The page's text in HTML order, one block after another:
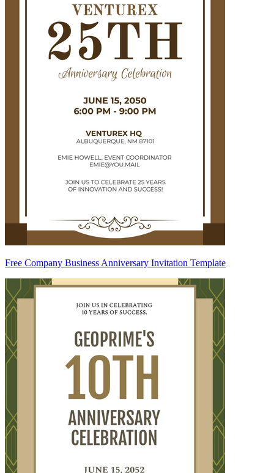
Free Company Business Anniversary Invitation Template